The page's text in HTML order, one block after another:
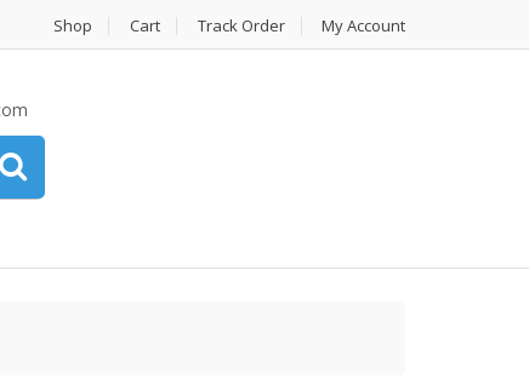
Shop Cart Track Order My Account